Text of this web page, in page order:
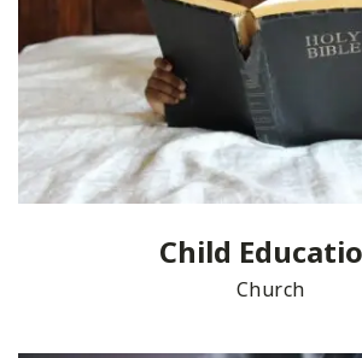
Child
Church